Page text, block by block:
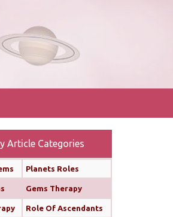
Article Categories
Planets Roles
Gems Therapy
Role Of Ascendants